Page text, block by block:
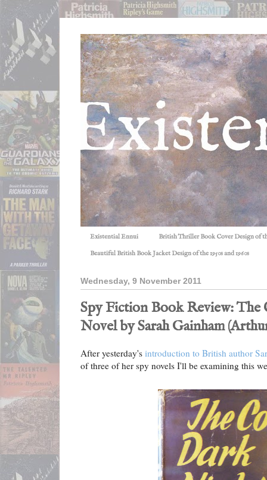
Existential Ennui British Thriller Book Cover Design of
Beautiful British Book Jacket Design of the 1950s and 1960s
Wednesday, 9 November 2011
Spy Fiction Book Review:
Novel by Sarah Gainham
After yesterday's introduction to British author
of three of her spy novels I'll be examining this